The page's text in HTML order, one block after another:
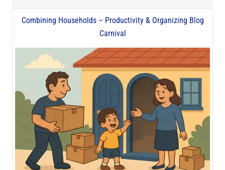
Combining Households – Productivity & Organizing Blog
Carnival